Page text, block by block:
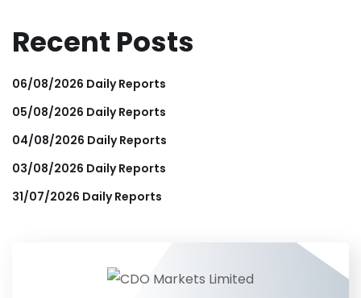
Recent Posts
06/08/2026 Daily Reports
05/08/2026 Daily Reports
04/08/2026 Daily Reports
03/08/2026 Daily Reports
31/07/2026 Daily Reports